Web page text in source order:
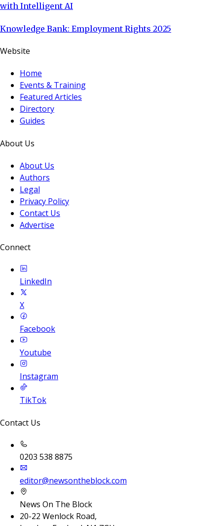
with Intelligent AI
Knowledge Bank: Employment Rights 2025
Website
Home
Events & Training
Featured Articles
Directory
Guides
About Us
About Us
Authors
Legal
Privacy Policy
Contact Us
Advertise
Connect
LinkedIn
X
Facebook
Youtube
Instagram
TikTok
Contact Us
0203 538 8875
editor@newsontheblock.com
News On The Block
20-22 Wenlock Road,